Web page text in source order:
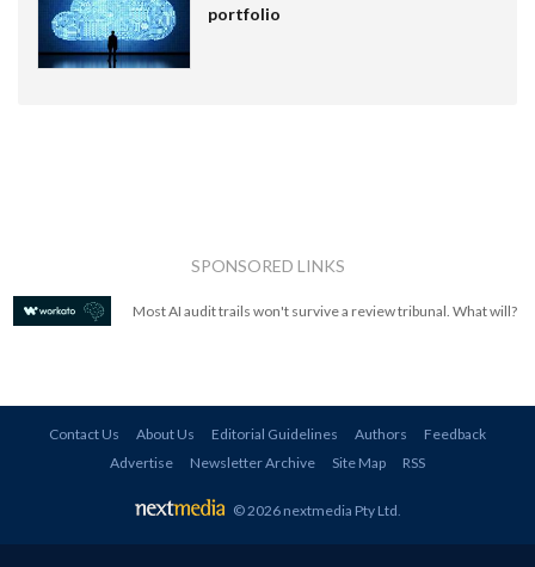
portfolio
SPONSORED LINKS
Most AI audit trails won't survive a review tribunal. What will?
Contact Us About Us Editorial Guidelines Authors
Feedback
Advertise
Newsletter Archive Site Map RSS
© 2026 nextmedia Pty Ltd.